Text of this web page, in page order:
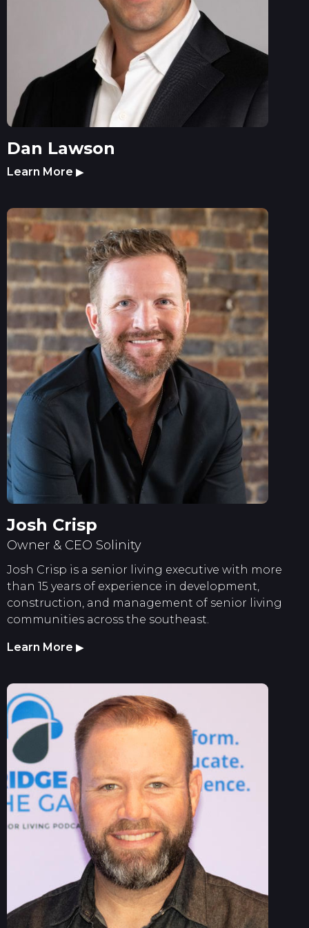
Dan Lawson
Learn More ▶
Josh Crisp
Owner & CEO Solinity
Josh Crisp is a senior living executive with more
than 15 years of experience in development,
construction, and management of senior living
communities across the southeast.
Learn More ▶